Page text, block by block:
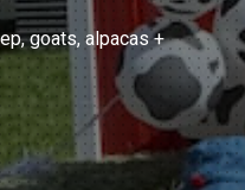
goats, alpacas +